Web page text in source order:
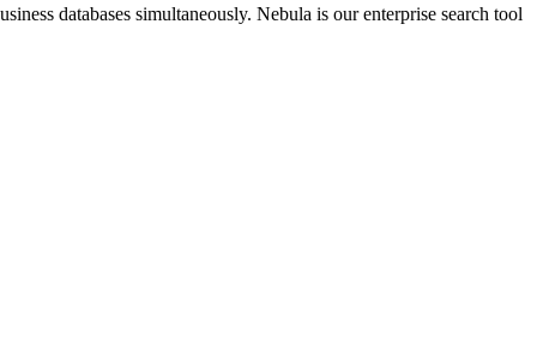
databases simultaneously. Nebula is our enterprise search tool